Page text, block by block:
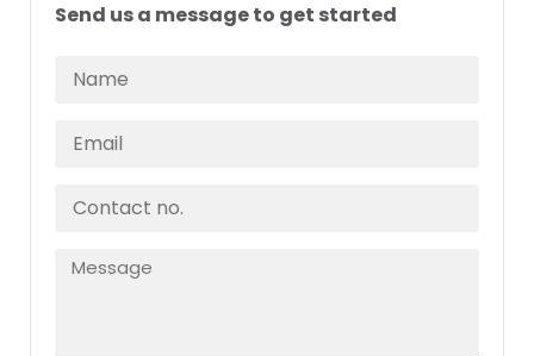
Send us a message to get started